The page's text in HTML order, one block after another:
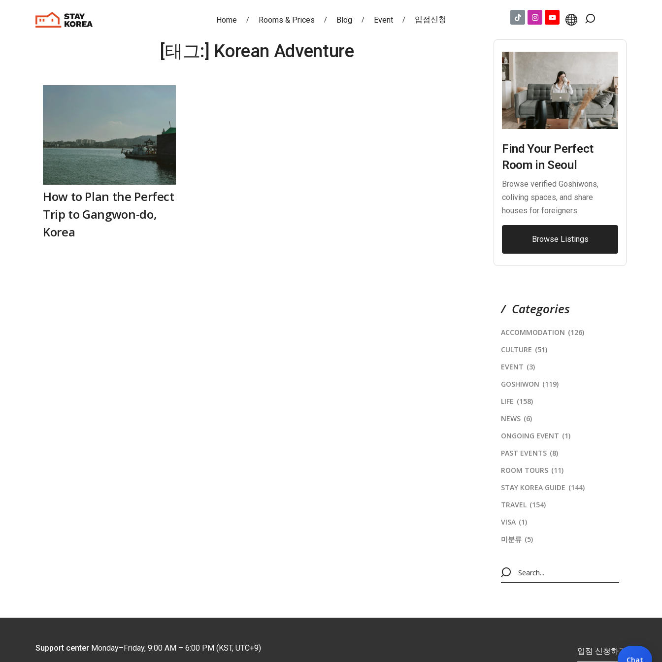
Home Rooms & Prices Blog Event 입점신청
[태그:] Korean Adventure
How to Plan the Perfect
Trip to Gangwon-do,
Korea
Find Your Perfect
Room in Seoul
Browse verified Goshiwons,
coliving spaces, and share
houses for foreigners.
Browse Listings
Categories
ACCOMMODATION (126)
CULTURE (51)
EVENT (3)
GOSHIWON (119)
LIFE (158)
NEWS (6)
ONGOING EVENT (1)
PAST EVENTS (8)
ROOM TOURS (11)
STAY KOREA GUIDE (144)
TRAVEL (154)
VISA (1)
미분류 (5)
Support center Monday–Friday, 9:00 AM – 6:00 PM (KST, UTC+9)
입점 신청하기
Chat